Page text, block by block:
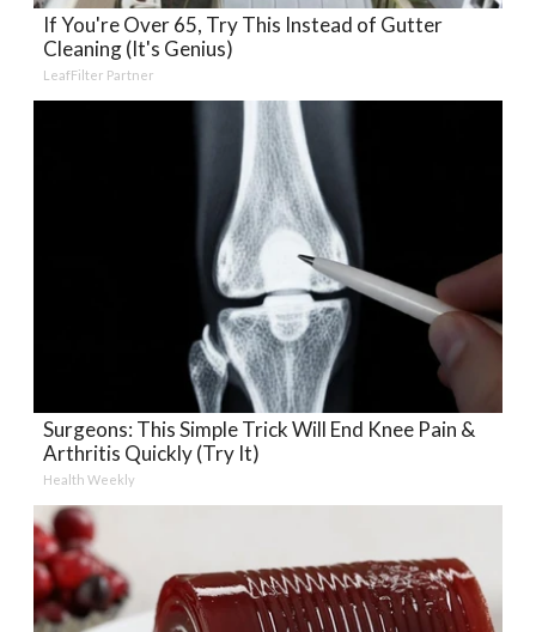
If You're Over 65, Try This Instead of Gutter
Cleaning (It's Genius)
LeafFilter Partner
Surgeons: This Simple Trick Will End Knee Pain &
Arthritis Quickly (Try It)
Health Weekly